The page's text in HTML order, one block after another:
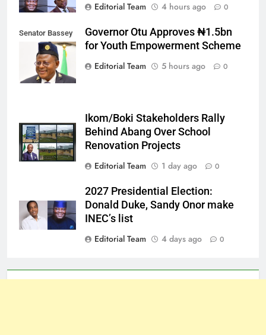
Editorial Team
4 hours ago 0
Senator Bassey
Governor Otu Approves ₦1.5bn
for Youth Empowerment Scheme
Editorial Team
5 hours ago 0
Ikom/Boki Stakeholders Rally
Behind Abang Over School
Renovation Projects
Editorial Team
1 day ago 0
2027 Presidential Election:
Donald Duke, Sandy Onor make
INEC’s list
Editorial Team
4 days ago 0